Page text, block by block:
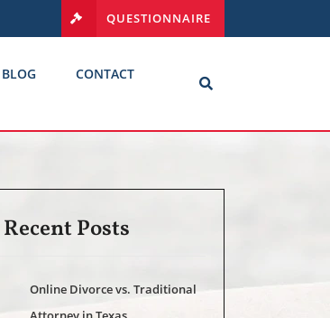
QUESTIONNAIRE
BLOG CONTACT
Recent Posts
Online Divorce vs. Traditional